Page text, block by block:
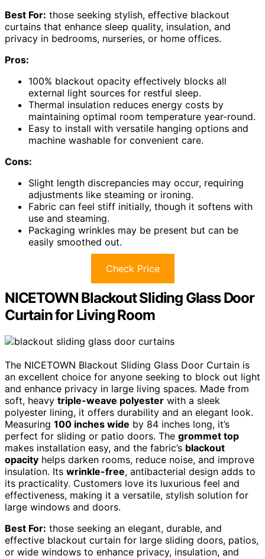
Best For: those seeking stylish, effective blackout
curtains that enhance sleep quality, insulation, and
privacy in bedrooms, nurseries, or home offices.
Pros:
100% blackout opacity effectively blocks all
external light sources for restful sleep.
Thermal insulation reduces energy costs by
maintaining optimal room temperature year-round.
Easy to install with versatile hanging options and
machine washable for convenient care.
Cons:
Slight length discrepancies may occur, requiring
adjustments like steaming or ironing.
Fabric can feel stiff initially, though it softens with
use and steaming.
Packaging wrinkles may be present but can be
easily smoothed out.
Check Price
NICETOWN Blackout Sliding Glass Door
Curtain for Living Room
The NICETOWN Blackout Sliding Glass Door Curtain is
an excellent choice for anyone seeking to block out light
and enhance privacy in large living spaces. Made from
soft, heavy triple-weave polyester with a sleek
polyester lining, it offers durability and an elegant look.
Measuring 100 inches wide by 84 inches long, it’s
perfect for sliding or patio doors. The grommet top
makes installation easy, and the fabric’s blackout
opacity helps darken rooms, reduce noise, and improve
insulation. Its wrinkle-free, antibacterial design adds to
its practicality. Customers love its luxurious feel and
effectiveness, making it a versatile, stylish solution for
large windows and doors.
Best For: those seeking an elegant, durable, and
effective blackout curtain for large sliding doors, patios,
or wide windows to enhance privacy, insulation, and